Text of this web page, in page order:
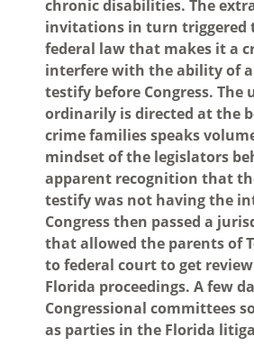
chronic disabilities. The
invitations in turn triggered
federal law that makes it a
interfere with the ability of
testify before Congress. The
ordinarily is directed at the
crime families speaks
mindset of the legislators
apparent recognition that
testify was not having the
Congress then passed a
that allowed the parents of
to federal court to get
Florida proceedings. A few
Congressional committees
as parties in the Florida